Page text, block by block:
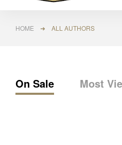
HOME ➜ ALL AUTHORS
On Sale Most